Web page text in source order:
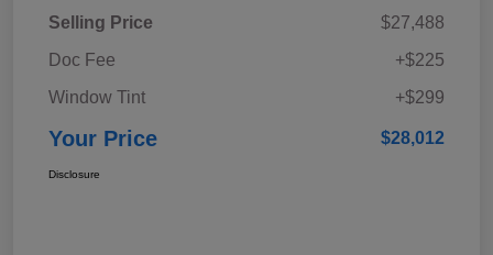
Selling Price
$27,488
Doc Fee
+$225
Window Tint
+$299
Your Price $28,012
Disclosure